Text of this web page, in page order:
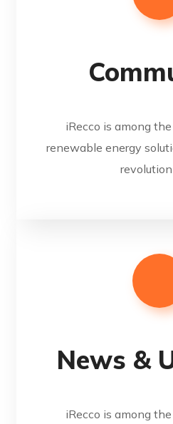
iRecco is among
renewable energy
News &
iRecco is among